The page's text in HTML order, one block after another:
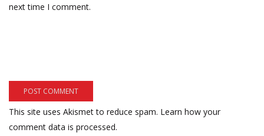
next time I comment.
This site uses Akismet to reduce spam. Learn how your
comment data is processed.